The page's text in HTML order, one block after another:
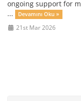
ongoing support for
...
Devamını Oku »
21st Mar 2026